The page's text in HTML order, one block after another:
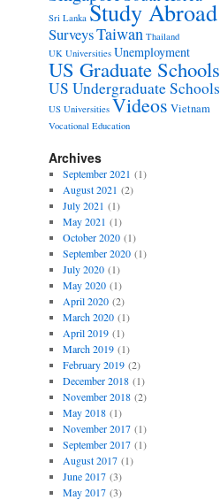
Sri Lanka Study Abroad
SurveysTaiwan Thailand
UK Universities Unemployment
US Graduate Schools
US Undergraduate Schools
US Universities Videos Vietnam
Vocational Education
Archives
September 2021 (1)
August 2021 (2)
July 2021 (1)
May 2021 (1)
October 2020(1)
September 2020(1)
July 2020(1)
May 2020(1)
April 2020(2)
March 2020(1)
April 2019(1)
March 2019(1)
February 2019(2)
December 2018(1)
November 2018(2)
May 2018(1)
November 2017(1)
September 2017(1)
August 2017(1)
June 2017(3)
May 2017(3)